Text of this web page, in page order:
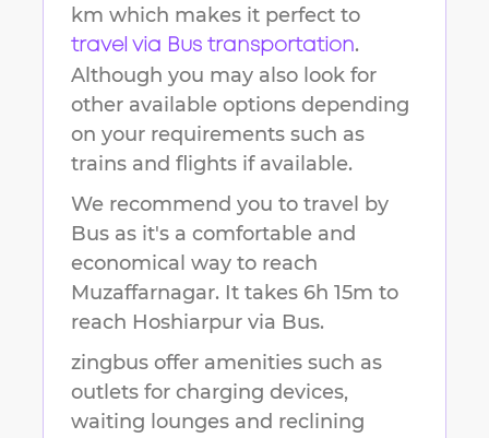
km which makes it perfect to
travel via Bus transportation.
Although you may also look for
other available options depending
on your requirements such as
trains and flights if available.
We recommend you to travel by
Bus as it's a comfortable and
economical way to reach
Muzaffarnagar. It takes 6h 15m to
reach Hoshiarpur via Bus.
zingbus offer amenities such as
outlets for charging devices,
waiting lounges and reclining